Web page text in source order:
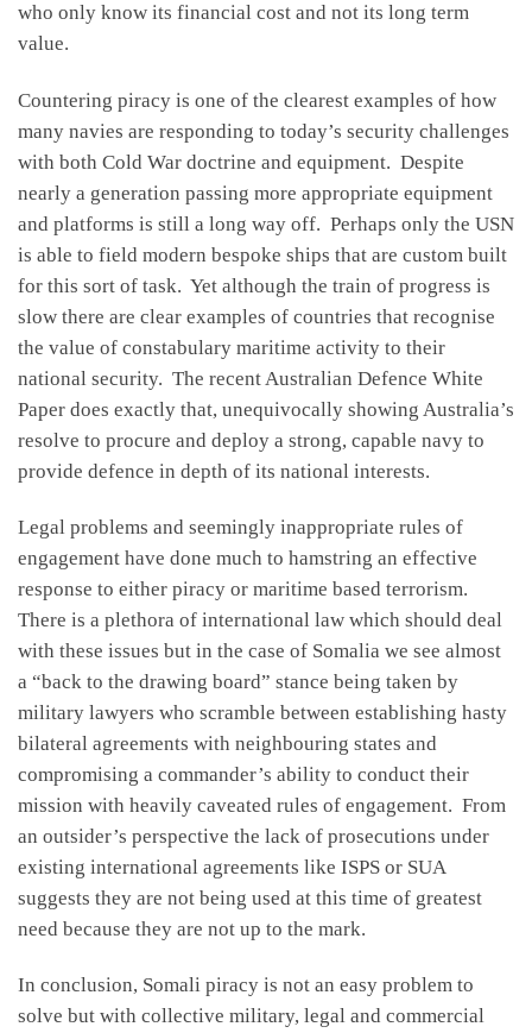
who only know its financial cost and not its long term
value.
Countering piracy is one of the clearest examples of how
many navies are responding to today’s security challenges
with both Cold War doctrine and equipment. Despite
nearly a generation passing more appropriate equipment
and platforms is still a long way off. Perhaps only the USN
is able to field modern bespoke ships that are custom built
for this sort of task. Yet although the train of progress is
slow there are clear examples of countries that recognise
the value of constabulary maritime activity to their
national security. The recent Australian Defence White
Paper does exactly that, unequivocally showing Australia’s
resolve to procure and deploy a strong, capable navy to
provide defence in depth of its national interests.
Legal problems and seemingly inappropriate rules of
engagement have done much to hamstring an effective
response to either piracy or maritime based terrorism.
There is a plethora of international law which should deal
with these issues but in the case of Somalia we see almost
a “back to the drawing board” stance being taken by
military lawyers who scramble between establishing hasty
bilateral agreements with neighbouring states and
compromising a commander’s ability to conduct their
mission with heavily caveated rules of engagement. From
an outsider’s perspective the lack of prosecutions under
existing international agreements like ISPS or SUA
suggests they are not being used at this time of greatest
need because they are not up to the mark.
In conclusion, Somali piracy is not an easy problem to
solve but with collective military, legal and commercial